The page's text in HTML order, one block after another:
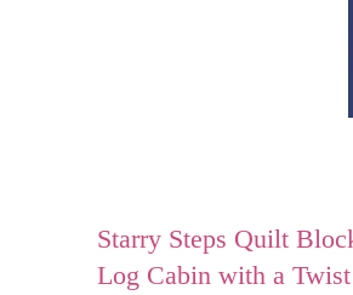
Starry Steps Quilt
Log Cabin with a